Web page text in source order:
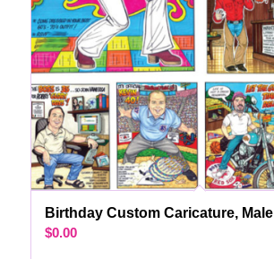
Birthday Custom Caricature, Male
$0.00